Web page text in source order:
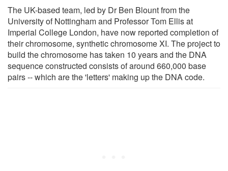
The UK-based team, led by Dr Ben Blount from the
University of Nottingham and Professor Tom Ellis at
Imperial College London, have now reported completion of
their chromosome, synthetic chromosome XI. The project to
build the chromosome has taken 10 years and the DNA
sequence constructed consists of around 660,000 base
pairs -- which are the 'letters' making up the DNA code.